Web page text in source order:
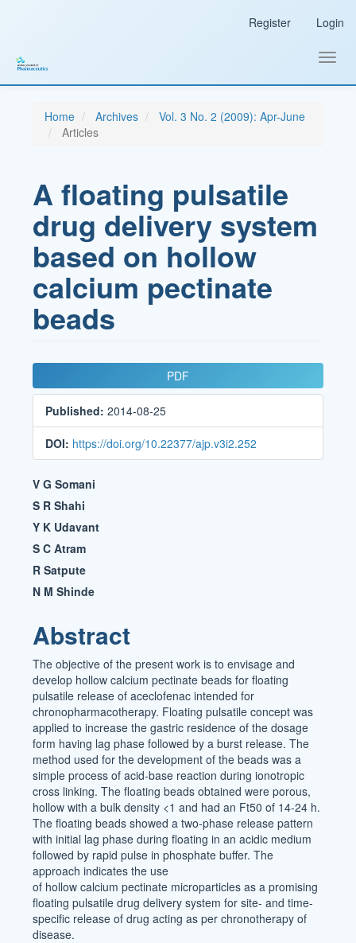
Sidebar
Register Login
Home Archives
Vol. 3 No. 2 (2009): Apr-June
Articles
A floating pulsatile
drug delivery system
based on hollow
calcium pectinate
beads
Article
Sidebar
PDF
Published:2014-08-25
DOI: https://doi.org/10.22377/ajp.v3i2.252
Main
Article
Content
V G Somani
S R Shahi
Y K Udavant
S C Atram
R Satpute
N M Shinde
Abstract
The objective of the present work is to envisage and
develop hollow calcium pectinate beads for floating
pulsatile release of aceclofenac intended for
chronopharmacotherapy. Floating pulsatile concept was
applied to increase the gastric residence of the dosage
form having lag phase followed by a burst release. The
method used for the development of the beads was a
simple process of acid-base reaction during ionotropic
cross linking. The floating beads obtained were porous,
hollow with a bulk density <1 and had an Ft50 of 14-24 h.
The floating beads showed a two-phase release pattern
with initial lag phase during floating in an acidic medium
followed by rapid pulse in phosphate buffer. The
approach indicates the use
of hollow calcium pectinate microparticles as a promising
floating pulsatile drug delivery system for site- and time-
specific release of drug acting as per chronotherapy of
disease.